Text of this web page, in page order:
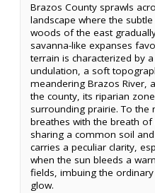
Brazos County sprawls
landscape where the
woods of the east
savanna-like expanses
terrain is characterized by
undulation, a soft
meandering Brazos River,
the county, its riparian
surrounding prairie. To the
breathes with the breath
sharing a common soil
carries a peculiar clarity,
when the sun bleeds a
fields, imbuing the
glow.